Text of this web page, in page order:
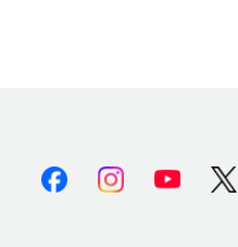
FacebookInstagramYoutube